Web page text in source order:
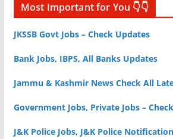
Most Important for You 👇👇
JKSSB Govt Jobs – Check Updates
Bank Jobs, IBPS, All Banks Updates
Jammu & Kashmir News Check All
Government Jobs, Private Jobs –
J&K Police Jobs, J&K Police